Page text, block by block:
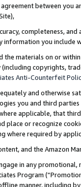
between
completeness,
you include
the materials on or
copyrights,
Anti-Counterfeit
and otherwise
you and third
applicable, that
or recognize
where required by
and the Amazon
in any
Program
manner, including